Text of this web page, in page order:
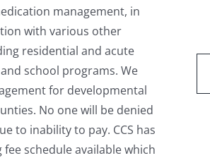
management, in
with various other
residential and acute
school programs. We
for developmental
No one will be denied
to inability to pay. CCS has
schedule available which